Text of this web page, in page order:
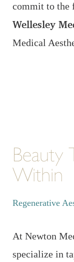
commit to the
Wellesley
Medical
Beauty
Within
Regenerative
At Newton
specialize in